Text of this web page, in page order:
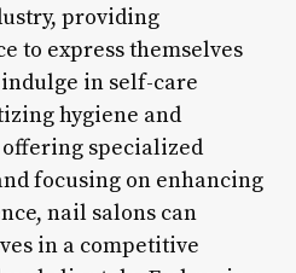
providing
to express themselves
in self-care
hygiene and
specialized
focusing on enhancing
nail salons can
in a competitive